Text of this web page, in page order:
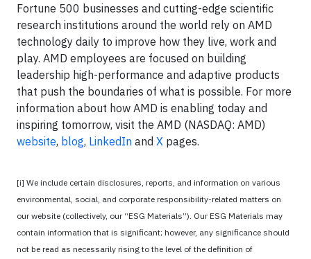
Fortune 500 businesses and cutting-edge scientific
research institutions around the world rely on AMD
technology daily to improve how they live, work and
play. AMD employees are focused on building
leadership high-performance and adaptive products
that push the boundaries of what is possible. For more
information about how AMD is enabling today and
inspiring tomorrow, visit the AMD (NASDAQ: AMD)
website, blog, LinkedIn and X pages.
[i] We include certain disclosures, reports, and information on various
environmental, social, and corporate responsibility-related matters on
our website (collectively, our “ESG Materials”). Our ESG Materials may
contain information that is significant; however, any significance should
not be read as necessarily rising to the level of the definition of